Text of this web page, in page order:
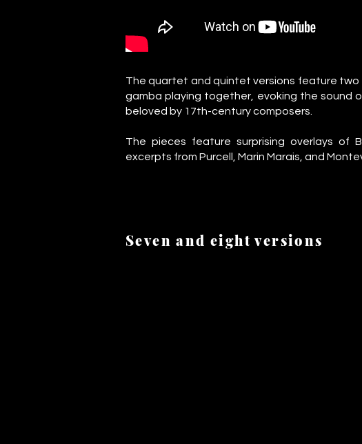
The quartet and quintet versions feature two
gamba playing together, evoking the sound
beloved by 17th-century composers.
The pieces feature surprising overlays of
excerpts from Purcell, Marin Marais, and
Seven and eight versions